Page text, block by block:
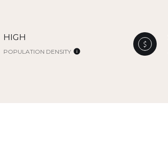
HIGH
POPULATION DENSITY